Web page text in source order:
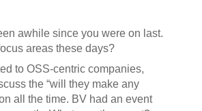
awhile since you were on last.
areas these days?
to OSS-centric companies,
the “will they make any
all the time. BV had an event